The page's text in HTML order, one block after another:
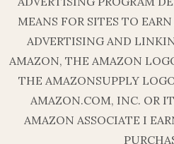
MEANS FOR SITES TO
ADVERTISING AND
AMAZON, THE AMAZON
THE AMAZONSUPPLY
AMAZON.COM, INC. OR
AMAZON ASSOCIATE I